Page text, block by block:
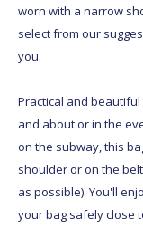
worn with a narrow
select from our
you.
Practical and
and about or in the
on the subway, this
shoulder or on the
as possible). You'll
your bag safely close